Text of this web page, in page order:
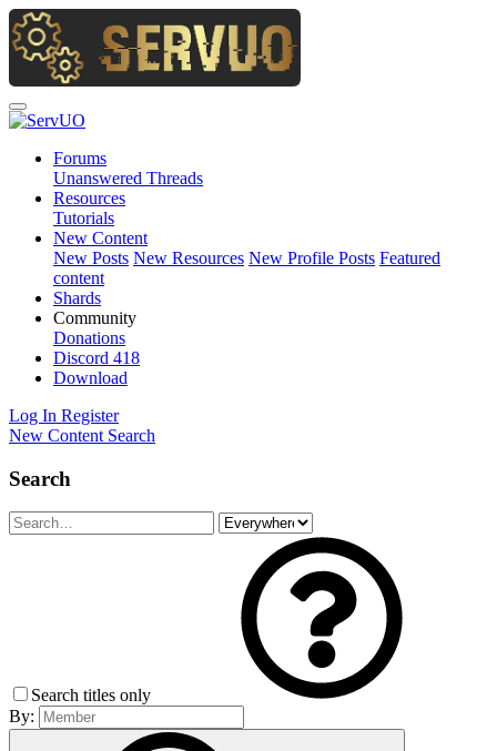
Forums
Unanswered Threads
Resources
Tutorials
New Content
New Posts New Resources New Profile Posts Featured
content
Shards
Community
Donations
Discord 418
Download
Log In Register
New Content Search
Search
Search titles only
By: